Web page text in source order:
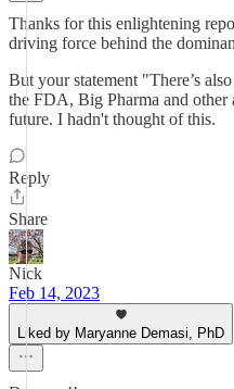
Thanks for this enlightening
driving force behind the
But your statement "There’s
the FDA, Big Pharma and other
future. I hadn't thought of this.
Reply
Share
Nick
Feb 14, 2023
Liked by Maryanne Demasi, PhD